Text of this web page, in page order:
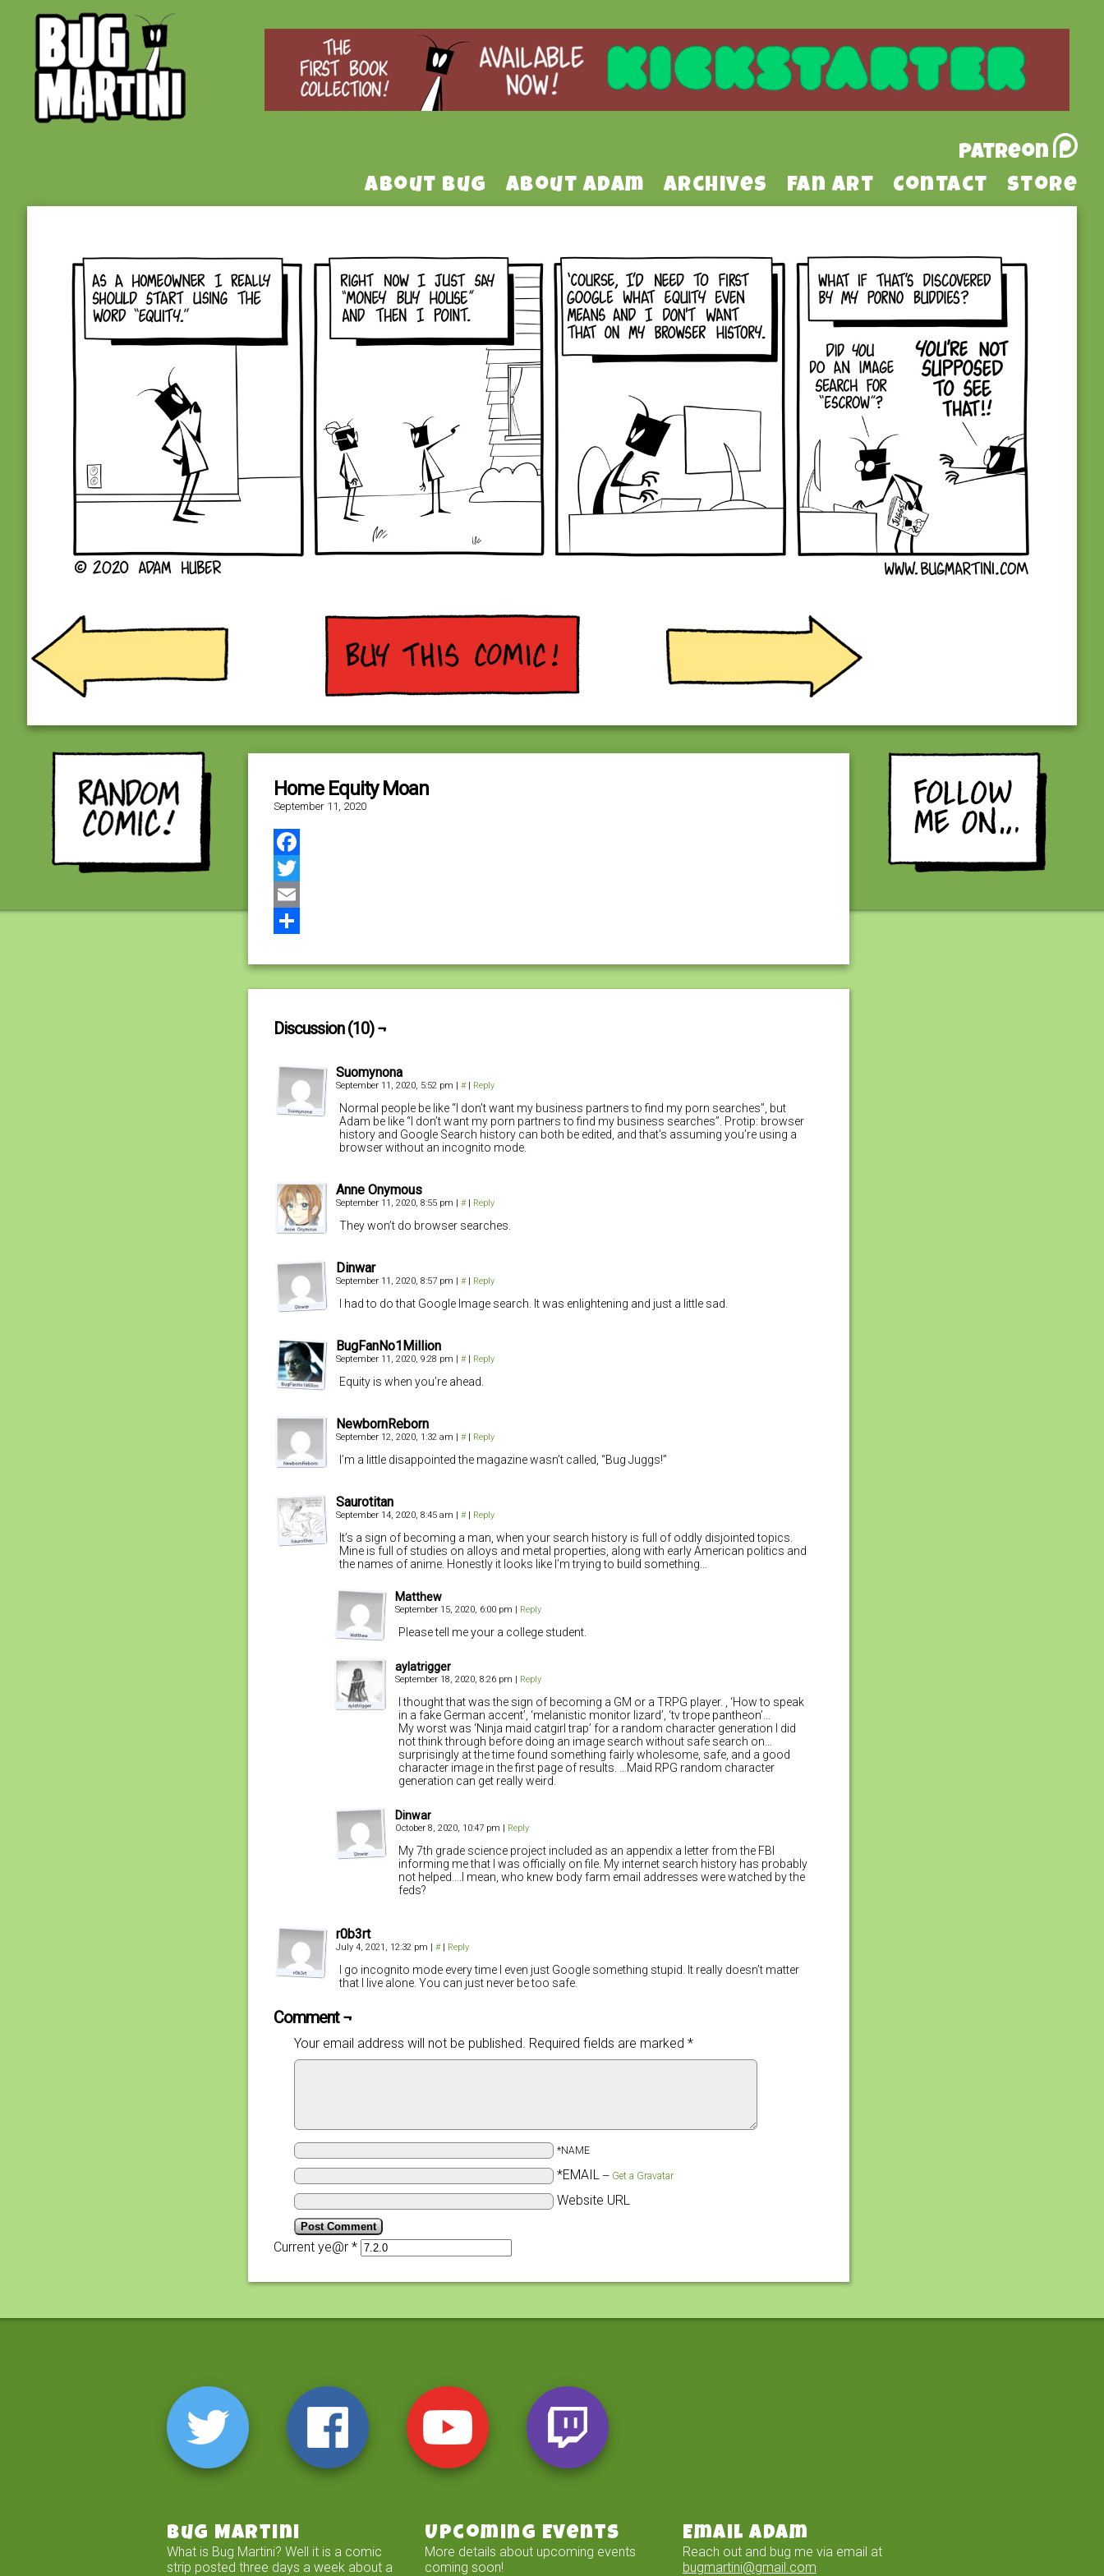
Patreon
About Bug
About Adam Archives Fan Art Contact Store
Home Equity Moan
September 11, 2020
Facebook
Twitter
Email
Discussion (10) ¬
Suomynona
September 11, 2020, 5:52 pm # Reply
Normal people be like “I don’t want my business partners to find my porn searches”, but
Adam be like “I don’t want my porn partners to find my business searches”. Protip: browser
history and Google Search history can both be edited, and that’s assuming you’re using a
browser without an incognito mode.
Anne Onymous
September 11, 2020, 8:55 pm # Reply
They won’t do browser searches.
Dinwar
September 11, 2020, 8:57 pm # Reply
I had to do that Google Image search. It was enlightening and just a little sad.
BugFanNo1Million
September 11, 2020, 9:28 pm # Reply
Equity is when you’re ahead.
NewbornReborn
September 12, 2020, 1:32 am # Reply
I’m a little disappointed the magazine wasn’t called, “Bug Juggs!”
Saurotitan
September 14, 2020, 8:45 am # Reply
It’s a sign of becoming a man, when your search history is full of oddly disjointed topics.
Mine is full of studies on alloys and metal properties, along with early American politics and
the names of anime. Honestly it looks like I’m trying to build something…
Matthew
September 15, 2020, 6:00 pm Reply
Please tell me your a college student.
aylatrigger
September 18, 2020, 8:26 pm Reply
I thought that was the sign of becoming a GM or a TRPG player. , ‘How to speak
in a fake German accent’, ‘melanistic monitor lizard’, ‘tv trope pantheon’…
My worst was ‘Ninja maid catgirl trap’ for a random character generation I did
not think through before doing an image search without safe search on…
surprisingly at the time found something fairly wholesome, safe, and a good
character image in the first page of results. …Maid RPG random character
generation can get really weird.
Dinwar
October 8, 2020, 10:47 pm Reply
My 7th grade science project included as an appendix a letter from the FBI
informing me that I was officially on file. My internet search history has probably
not helped….I mean, who knew body farm email addresses were watched by the
feds?
r0b3rt
July 4, 2021, 12:32 pm # Reply
I go incognito mode every time I even just Google something stupid. It really doesn’t matter
that I live alone. You can just never be too safe.
Comment ¬
Your email address will not be published. Required fields are marked *
*NAME
*EMAIL — Get a Gravatar
Website URL
Current ye@r *
Bug Martini
What is Bug Martini? Well it is a comic
strip posted three days a week about a
Upcoming Events
More details about upcoming events
coming soon!
Email Adam
Reach out and bug me via email at
bugmartini@gmail.com